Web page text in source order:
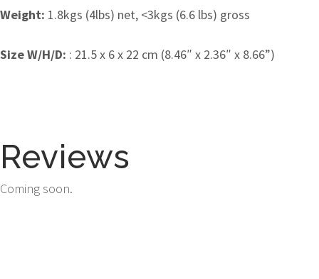
Weight: 1.8kgs (4lbs) net, <3kgs (6.6 lbs) gross
Size W/H/D: : 21.5 x 6 x 22 cm (8.46″ x 2.36″ x 8.66”)
Reviews
Coming soon.